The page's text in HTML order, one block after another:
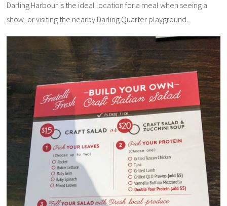
Darling Harbour is the ideal location for a meal when seeing a
show, or visiting the nearby Darling Quarter playground.